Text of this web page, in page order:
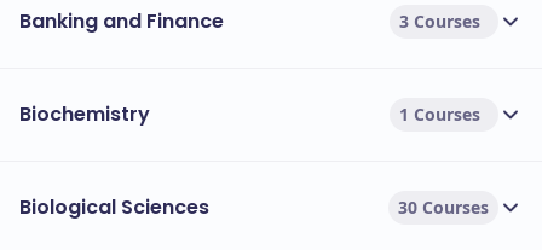
Banking and Finance 3 Courses
Biochemistry 1 Courses
Biological Sciences 30 Courses